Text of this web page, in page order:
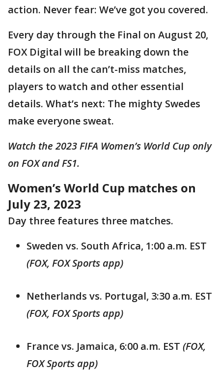
action. Never fear: We’ve got you covered.
Every day through the Final on August 20,
FOX Digital will be breaking down the
details on all the can’t-miss matches,
players to watch and other essential
details. What’s next: The mighty Swedes
make everyone sweat.
Watch the 2023 FIFA Women’s World Cup only
on FOX and FS1.
Women’s World Cup matches on
July 23, 2023
Day three features three matches.
Sweden vs. South Africa, 1:00 a.m. EST
(FOX, FOX Sports app)
Netherlands vs. Portugal, 3:30 a.m. EST
(FOX, FOX Sports app)
France vs. Jamaica, 6:00 a.m. EST (FOX,
FOX Sports app)